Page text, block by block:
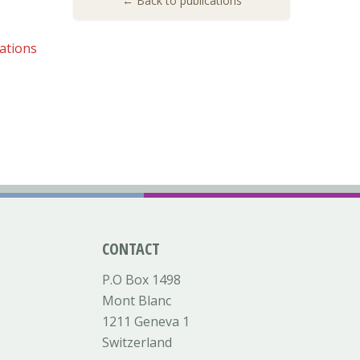
CONTACT
P.O Box 1498
Mont Blanc
1211 Geneva 1
Switzerland